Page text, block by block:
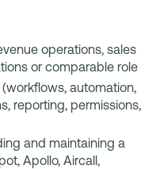
operations, sales
or comparable role
automation,
reporting, permissions,
and maintaining a
Apollo, Aircall,